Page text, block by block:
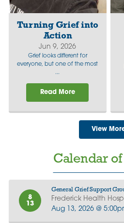
Turning Grief into
Action
Jun 9, 2026
Grief looks different for
everyone, but one of the most
...
Read More
View
Calendar of
8
13
General Grief Support
Frederick Health
Aug 13, 2026 @